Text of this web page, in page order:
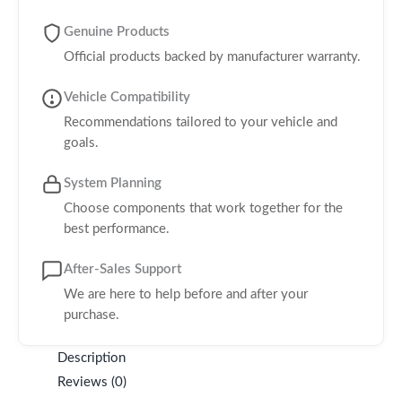
Genuine Products
Official products backed by manufacturer warranty.
Vehicle Compatibility
Recommendations tailored to your vehicle and
goals.
System Planning
Choose components that work together for the
best performance.
After-Sales Support
We are here to help before and after your
purchase.
Description
Reviews (0)